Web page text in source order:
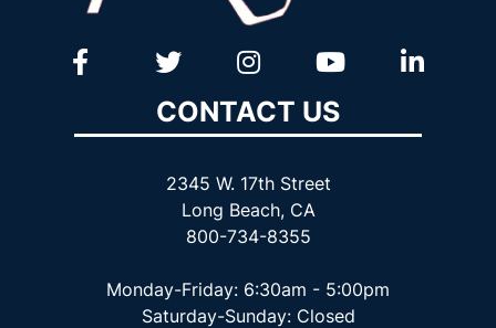
CONTACT US
2345 W. 17th Street
Long Beach, CA
800-734-8355
Monday-Friday: 6:30am - 5:00pm
Saturday-Sunday: Closed